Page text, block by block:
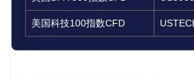
美国科技100指数CFD